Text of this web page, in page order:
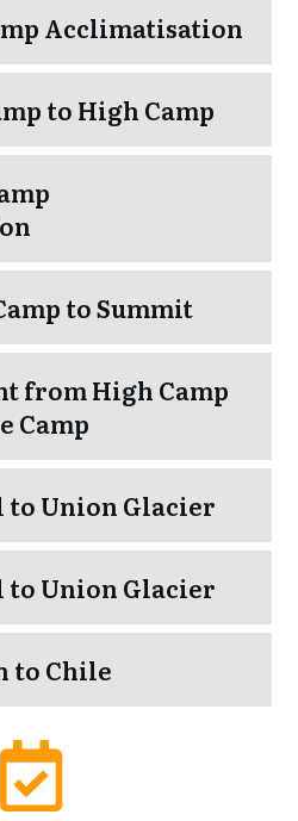
Acclimatisation
to High Camp
to Summit
from High Camp
Camp
to Union Glacier
to Union Glacier
to Chile